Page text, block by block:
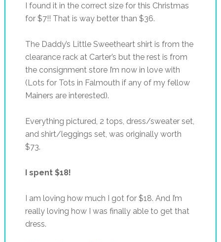
I found it in the correct size for this Christmas
for $7!! That is way better than $36.
The Daddy’s Little Sweetheart shirt is from the
clearance rack at Carter’s but the rest is from
the consignment store I’m now in love with
(Lots for Tots in Falmouth if any of my fellow
Mainers are interested).
Everything pictured, 2 tops, dress/sweater set,
and shirt/leggings set, was originally worth
$73.
I spent $18!
I am loving how much I got for $18. And I’m
really loving how I was finally able to get that
dress.